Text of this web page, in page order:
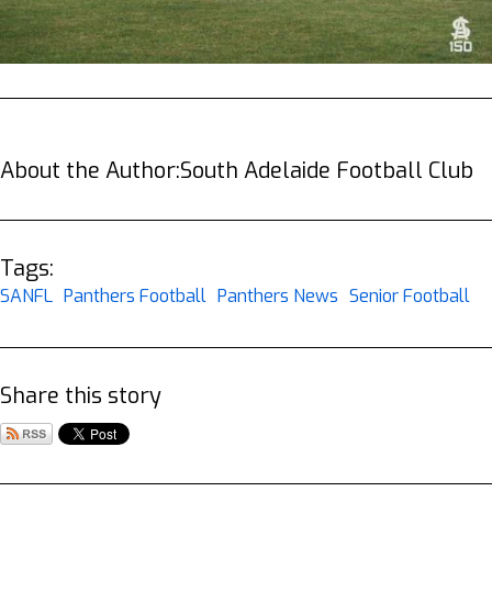
About the Author:South Adelaide Football Club
Tags:
SANFL Panthers Football Panthers News Senior Football
Share this story